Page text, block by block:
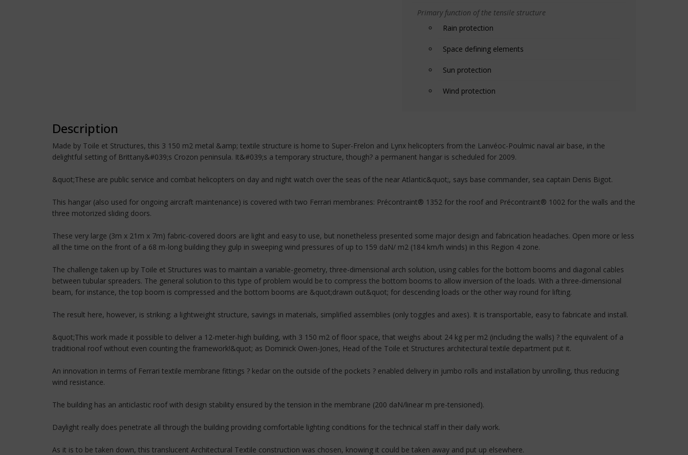
Primary function of the tensile structure
Rain protection
Space defining elements
Sun protection
Wind protection
Description
Made by Toile et Structures, this 3 150 m2 metal &amp; textile structure is home to Super-Frelon and Lynx helicopters from the Lanvéoc-Poulmic naval air base, in the
delightful setting of Brittany&#039;s Crozon peninsula. It&#039;s a temporary structure, though? a permanent hangar is scheduled for 2009.
&quot;These are public service and combat helicopters on day and night watch over the seas of the near Atlantic&quot;, says base commander, sea captain Denis Bigot.
This hangar (also used for ongoing aircraft maintenance) is covered with two Ferrari membranes: Précontraint® 1352 for the roof and Précontraint® 1002 for the walls and the
three motorized sliding doors.
These very large (3m x 21m x 7m) fabric-covered doors are light and easy to use, but nonetheless presented some major design and fabrication headaches. Open more or less
all the time on the front of a 68 m-long building they gulp in sweeping wind pressures of up to 159 daN/ m2 (184 km/h winds) in this Region 4 zone.
The challenge taken up by Toile et Structures was to maintain a variable-geometry, three-dimensional arch solution, using cables for the bottom booms and diagonal cables
between tubular spreaders. The general solution to this type of problem would be to compress the bottom booms to allow inversion of the loads. With a three-dimensional
beam, for instance, the top boom is compressed and the bottom booms are &quot;drawn out&quot; for descending loads or the other way round for lifting.
The result here, however, is striking: a lightweight structure, savings in materials, simplified assemblies (only toggles and axes). It is transportable, easy to fabricate and install.
&quot;This work made it possible to deliver a 12-meter-high building, with 3 150 m2 of floor space, that weighs about 24 kg per m2 (including the walls) ? the equivalent of a
traditional roof without even counting the framework!&quot; as Dominick Owen-Jones, Head of the Toile et Structures architectural textile department put it.
An innovation in terms of Ferrari textile membrane fittings ? kedar on the outside of the pockets ? enabled delivery in jumbo rolls and installation by unrolling, thus reducing
wind resistance.
The building has an anticlastic roof with design stability ensured by the tension in the membrane (200 daN/linear m pre-tensioned).
Daylight really does penetrate all through the building providing comfortable lighting conditions for the technical staff in their daily work.
As it is to be taken down, this translucent Architectural Textile construction was chosen, knowing it could be taken away and put up elsewhere.